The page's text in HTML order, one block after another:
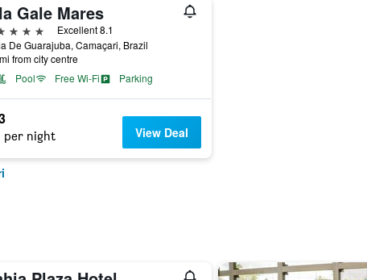
Gale Mares
Excellent 8.1
De Guarajuba, Camaçari, Brazil
from city centre
Pool
Free Wi-Fi Parking
per night View Deal